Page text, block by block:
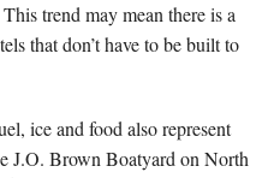
trend may mean there is a
that don’t have to be built to
ice and food also represent
J.O. Brown Boatyard on North